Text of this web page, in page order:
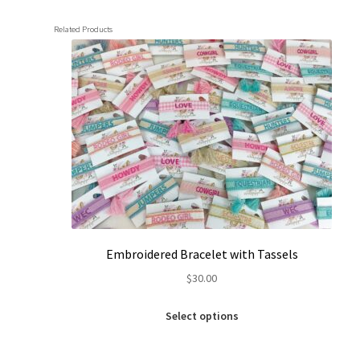
Related Products
Embroidered Bracelet with Tassels
$30.00
Select options